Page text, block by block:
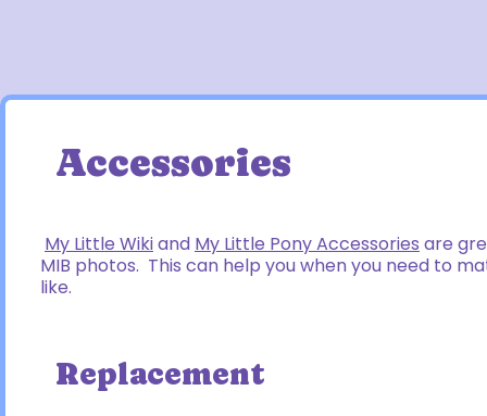
Accessories
My Little Wikiand My Little Pony Accessories are
MIB photos. This can help you when you need to
like.
Replacement